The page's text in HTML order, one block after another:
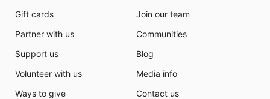
Gift cards
Partner with us
Support us
Volunteer with us
Ways to give
Join our team
Communities
Blog
Media info
Contact us